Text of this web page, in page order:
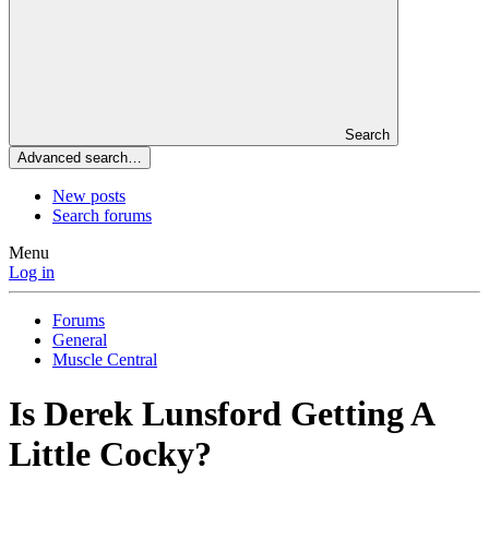
Search
Advanced search…
New posts
Search forums
Menu
Log in
Forums
General
Muscle Central
Is Derek Lunsford Getting A
Little Cocky?